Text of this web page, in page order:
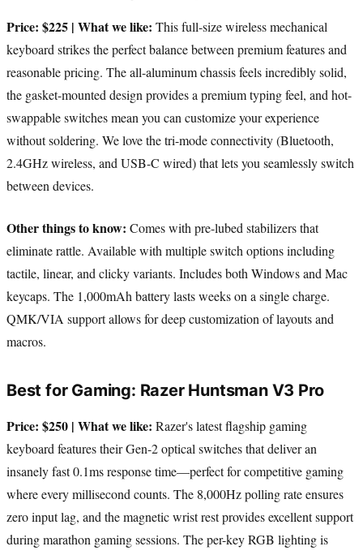
Price: $225 | What we like: This full-size wireless mechanical
keyboard strikes the perfect balance between premium features and
reasonable pricing. The all-aluminum chassis feels incredibly solid,
the gasket-mounted design provides a premium typing feel, and hot-
swappable switches mean you can customize your experience
without soldering. We love the tri-mode connectivity (Bluetooth,
2.4GHz wireless, and USB-C wired) that lets you seamlessly switch
between devices.
Other things to know: Comes with pre-lubed stabilizers that
eliminate rattle. Available with multiple switch options including
tactile, linear, and clicky variants. Includes both Windows and Mac
keycaps. The 1,000mAh battery lasts weeks on a single charge.
QMK/VIA support allows for deep customization of layouts and
macros.
Best for Gaming: Razer Huntsman V3 Pro
Price: $250 | What we like: Razer's latest flagship gaming
keyboard features their Gen-2 optical switches that deliver an
insanely fast 0.1ms response time—perfect for competitive gaming
where every millisecond counts. The 8,000Hz polling rate ensures
zero input lag, and the magnetic wrist rest provides excellent support
during marathon gaming sessions. The per-key RGB lighting is